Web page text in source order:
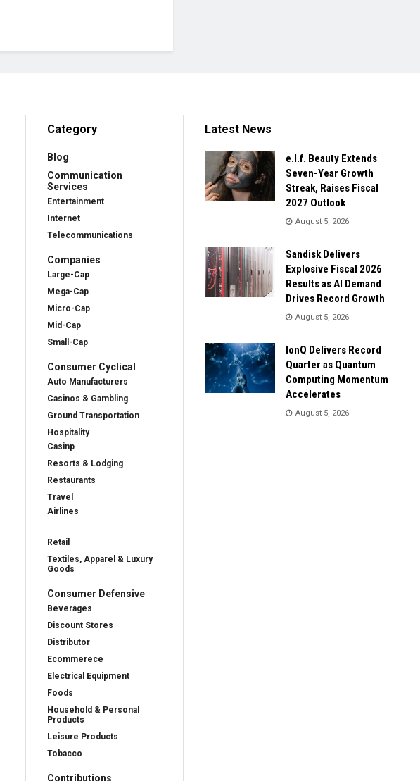
Category
Blog
Communication
Services
Entertainment
Internet
Telecommunications
Companies
Large-Cap
Mega-Cap
Micro-Cap
Mid-Cap
Small-Cap
Consumer Cyclical
Auto Manufacturers
Casinos & Gambling
Ground Transportation
Hospitality
Casinp
Resorts & Lodging
Restaurants
Travel
Airlines
Retail
Textiles, Apparel & Luxury
Goods
Consumer Defensive
Beverages
Discount Stores
Distributor
Ecommerece
Electrical Equipment
Foods
Household & Personal
Products
Leisure Products
Tobacco
Contributions
Latest News
e.l.f. Beauty Extends
Seven-Year Growth
Streak, Raises Fiscal
2027 Outlook
August 5, 2026
Sandisk Delivers
Explosive Fiscal 2026
Results as AI Demand
Drives Record Growth
August 5, 2026
IonQ Delivers Record
Quarter as Quantum
Computing Momentum
Accelerates
August 5, 2026